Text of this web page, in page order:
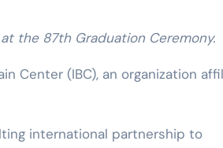
the 87th Graduation Ceremony.
Center (IBC), an organization
international partnership to